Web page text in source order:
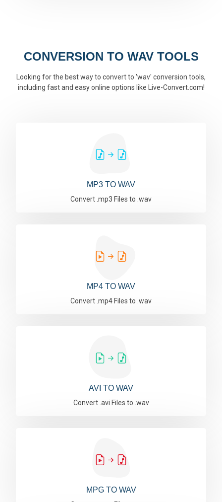
CONVERSION TO WAV TOOLS
Looking for the best way to convert to 'wav' conversion tools,
including fast and easy online options like Live-Convert.com!
MP3 TO WAV
Convert .mp3 Files to .wav
MP4 TO WAV
Convert .mp4 Files to .wav
AVI TO WAV
Convert .avi Files to .wav
MPG TO WAV